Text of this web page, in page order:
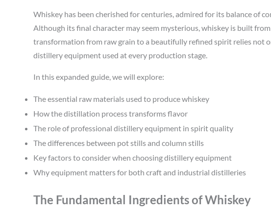
Whiskey has been cherished for centuries, admired for its balance of
Although its final character may seem mysterious, whiskey is built
transformation from raw grain to a beautifully refined spirit relies not
distillery equipment used at every production stage.
In this expanded guide, we will explore:
The essential raw materials used to produce whiskey
How the distillation process transforms flavor
The role of professional distillery equipment in spirit quality
The differences between pot stills and column stills
Key factors to consider when choosing distillery equipment
Why equipment matters for both craft and industrial distilleries
The Fundamental Ingredients of Whiskey